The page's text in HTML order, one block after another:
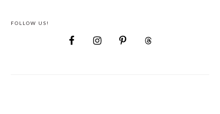
FOLLOW US!